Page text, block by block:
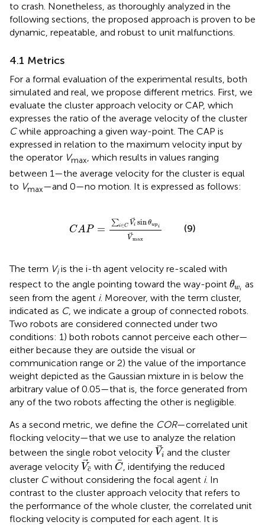
to crash. Nonetheless, as thoroughly analyzed in the
following sections, the proposed approach is proven to be
dynamic, repeatable, and robust to unit malfunctions.
4.1 Metrics
For a formal evaluation of the experimental results, both
simulated and real, we propose different metrics. First, we
evaluate the cluster approach velocity or CAP, which
expresses the ratio of the average velocity of the cluster
Cwhile approaching a given way-point. The CAP is
expressed in relation to the maximum velocity input by
the operator Vmax, which results in values ranging
between 1—the average velocity for the cluster is equal
to Vmax—and 0—no motion. It is expressed as follows:
CAP =
∑i∈C Vi sinθwpi
V max
∈C i sinθ
(9)
The term Viis the i-th agent velocity re-scaled with
respect to the angle pointing toward the way-point θwi
θ ias
seen from the agent i. Moreover, with the term cluster,
indicated as C, we indicate a group of connected robots.
Two robots are considered connected under two
conditions: 1) both robots cannot perceive each other—
either because they are outside the visual or
communication range or 2) the value of the importance
weight depicted as the Gaussian mixture in is below the
arbitrary value of 0.05—that is, the force generated from
any of the two robots affecting the other is negligible.
As a second metric, we define the COR—correlated unit
flocking velocity—that we use to analyze the relation
between the single robot velocity Vi
Vi
and the cluster
average velocity Vc
Vc
with C
C, identifying the reduced
cluster Cwithout considering the focal agent i. In
contrast to the cluster approach velocity that refers to
the performance of the whole cluster, the correlated unit
flocking velocity is computed for each agent. It is